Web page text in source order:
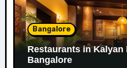
Bangalore
Restaurants in Kalyan
Bangalore